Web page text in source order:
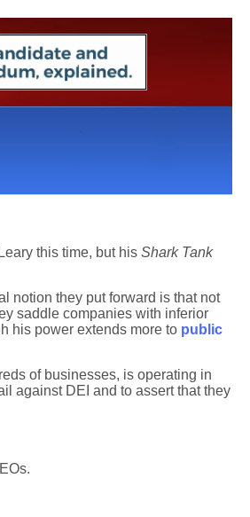
this time, but his Shark Tank
notion they put forward is that not
saddle companies with inferior
his power extends more to public
of businesses, is operating in
against DEI and to assert that they